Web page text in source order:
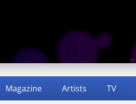
Magazine Artists TV